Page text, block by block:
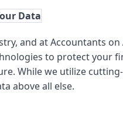
Data
and at Accountants on
to protect your
While we utilize
above all else.